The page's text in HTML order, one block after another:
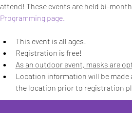
attend! These events are held bi-
Programming page.
This event is all ages!
Registration is free!
As an outdoor event, masks are
Location information will be made
the location prior to registration